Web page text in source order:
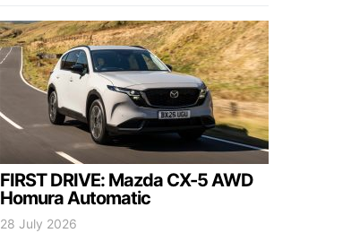
FIRST DRIVE: Mazda CX-5 AWD
Homura Automatic
28 July 2026